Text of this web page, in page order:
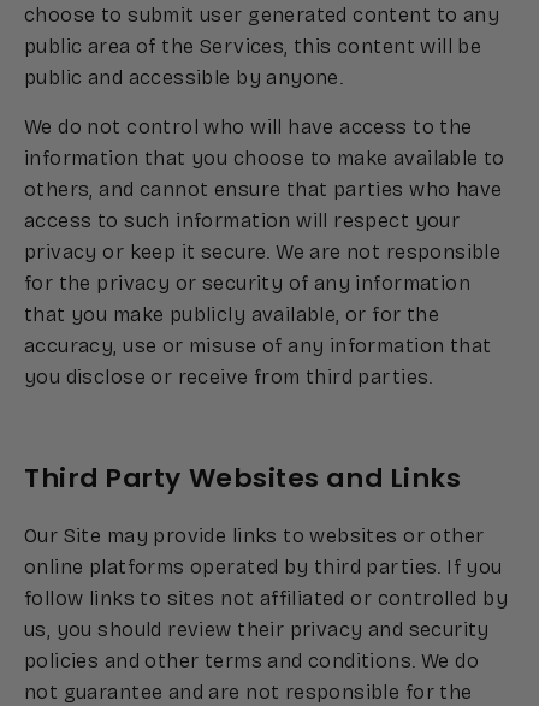
choose to submit user generated content to any
public area of the Services, this content will be
public and accessible by anyone.
We do not control who will have access to the
information that you choose to make available to
others, and cannot ensure that parties who have
access to such information will respect your
privacy or keep it secure. We are not responsible
for the privacy or security of any information
that you make publicly available, or for the
accuracy, use or misuse of any information that
you disclose or receive from third parties.
Third Party Websites and Links
Our Site may provide links to websites or other
online platforms operated by third parties. If you
follow links to sites not affiliated or controlled by
us, you should review their privacy and security
policies and other terms and conditions. We do
not guarantee and are not responsible for the